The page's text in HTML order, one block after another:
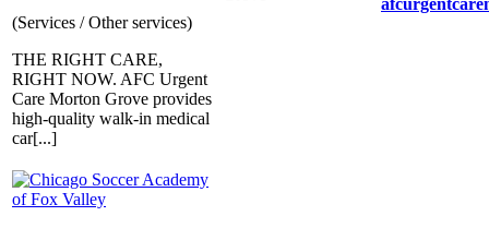
(Services / Other services)
THE RIGHT CARE,
RIGHT NOW. AFC Urgent
Care Morton Grove provides
high-quality walk-in medical
car[...]